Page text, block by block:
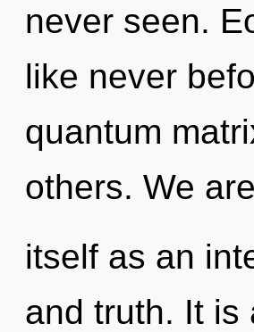
never seen.
like never
quantum
others. We
itself as an
and truth. It is